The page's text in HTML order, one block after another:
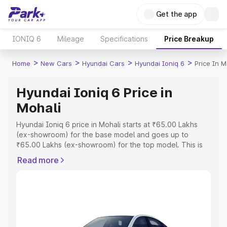
Get the app
IONIQ 6 Mileage Specifications Price Breakup
Home > New Cars > Hyundai Cars > Hyundai Ioniq 6 > Price In
Hyundai Ioniq 6 Price in
Mohali
Hyundai Ioniq 6 price in Mohali starts at ₹65.00 Lakhs
(ex-showroom) for the base model and goes up to
₹65.00 Lakhs (ex-showroom) for the top model. This is
RTO or Registration Cost, Insurance Cost. Explore the
Explore Cars by Price Range
Read more